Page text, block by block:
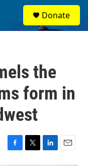
Donate
the
form in
F
a
T
w
L
i
E
m